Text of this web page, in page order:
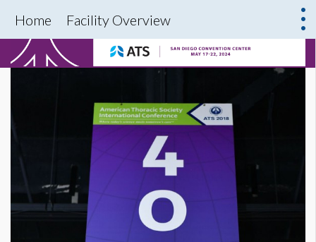
Home Facility Overview